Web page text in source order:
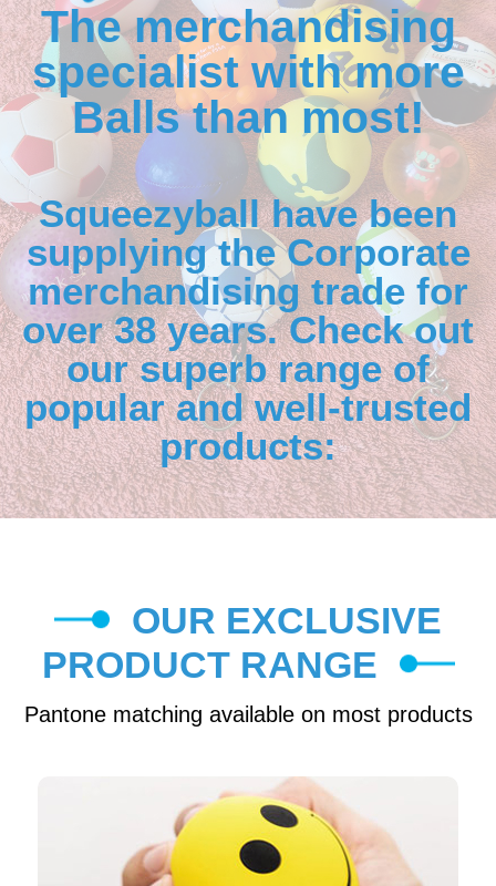
The merchandising
specialist with more
Balls than most!
Squeezyball have been
supplying the Corporate
merchandising trade for
over 38 years. Check out
our superb range of
popular and well-trusted
products:
OUR EXCLUSIVE
PRODUCT RANGE
Pantone matching available on most products